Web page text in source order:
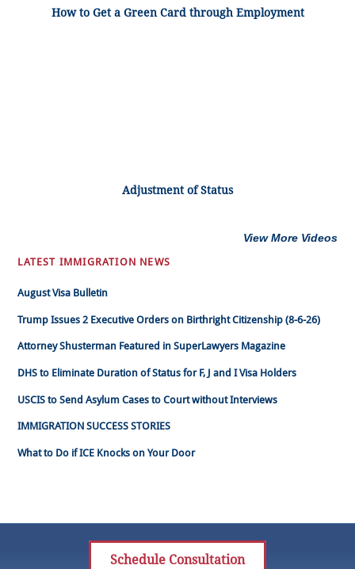
How to Get a Green Card through Employment
Adjustment of Status
View More Videos
LATEST IMMIGRATION NEWS
August Visa Bulletin
Trump Issues 2 Executive Orders on Birthright Citizenship (8-6-26)
Attorney Shusterman Featured in SuperLawyers Magazine
DHS to Eliminate Duration of Status for F, J and I Visa Holders
USCIS to Send Asylum Cases to Court without Interviews
IMMIGRATION SUCCESS STORIES
What to Do if ICE Knocks on Your Door
Schedule Consultation